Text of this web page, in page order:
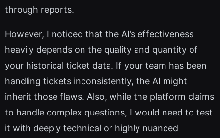
through reports.
However, I noticed that the AI’s effectiveness
heavily depends on the quality and quantity of
your historical ticket data. If your team has been
handling tickets inconsistently, the AI might
inherit those flaws. Also, while the platform claims
to handle complex questions, I would need to test
it with deeply technical or highly nuanced